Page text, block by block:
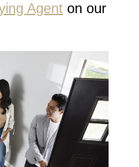
Agent on our